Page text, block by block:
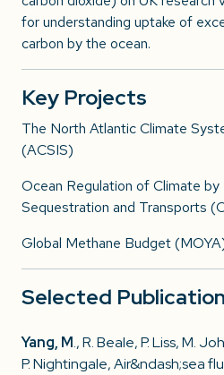
for understanding uptake of
carbon by the ocean.
Key Projects
The North Atlantic Climate
(ACSIS)
Ocean Regulation of Climate by
Sequestration and Transports
Global Methane Budget
Selected
Yang, M., R. Beale, P. Liss, M.
P. Nightingale, Air&ndash;sea